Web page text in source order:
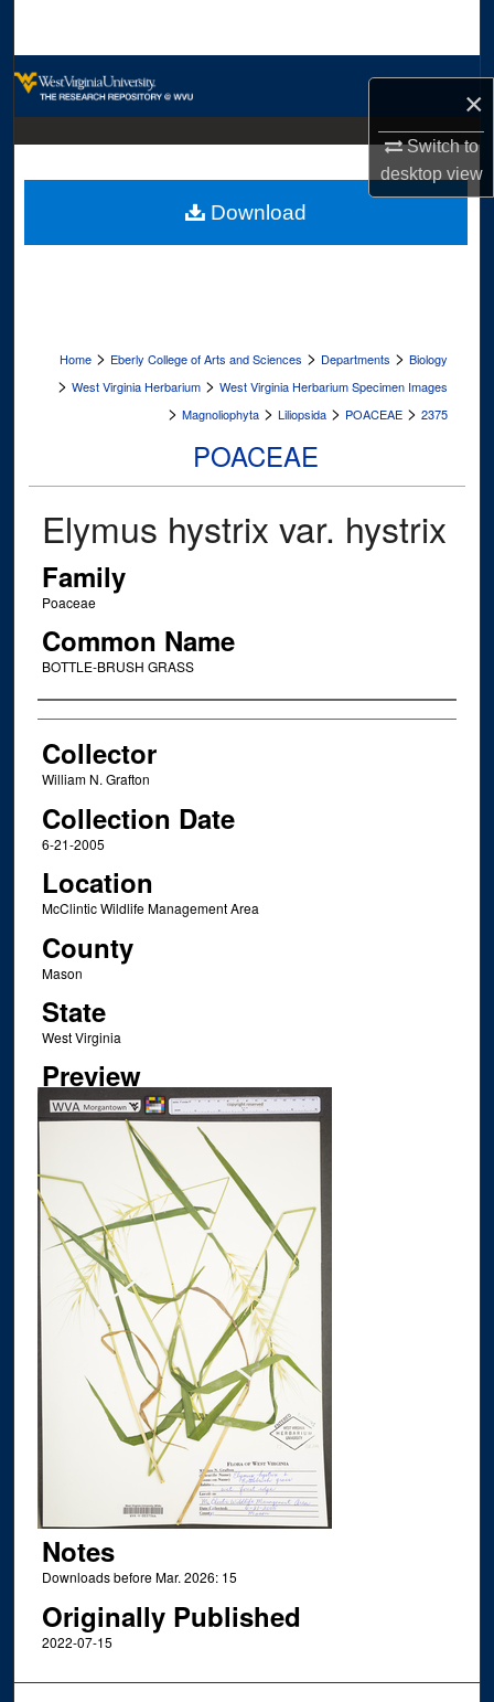
×
Switch to
desktopview
Digital Commons Network™
Home > Eberly College of Arts and Sciences > Departments > Biology
> West Virginia Herbarium > West Virginia Herbarium Specimen Images
> Magnoliophyta > Liliopsida > POACEAE > 2375
POACEAE
Elymus hystrix var. hystrix
Family
Poaceae
Common Name
BOTTLE-BRUSH GRASS
Creator
Collector
William N. Grafton
Collection Date
6-21-2005
Location
McClintic Wildlife Management Area
County
Mason
State
West Virginia
Preview
Notes
Downloads before Mar. 2026: 15
Originally Published
2022-07-15
Download